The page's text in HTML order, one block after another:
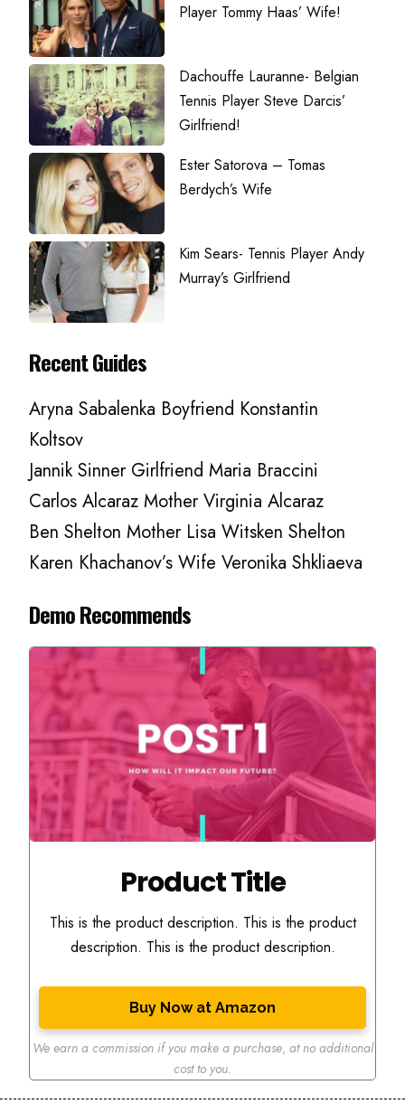
Player Tommy Haas’ Wife!
Dachouffe Lauranne- Belgian
Tennis Player Steve Darcis’
Girlfriend!
Ester Satorova – Tomas
Berdych’s Wife
Kim Sears- Tennis Player Andy
Murray’s Girlfriend
Recent Guides
Aryna Sabalenka Boyfriend Konstantin
Koltsov
Jannik Sinner Girlfriend Maria Braccini
Carlos Alcaraz Mother Virginia Alcaraz
Ben Shelton Mother Lisa Witsken Shelton
Karen Khachanov’s Wife Veronika Shkliaeva
Demo Recommends
Product Title
This is the product description. This is the product
description. This is the product description.
Buy Now at Amazon
We earn a commission if you make a purchase, at no additional
cost to you.